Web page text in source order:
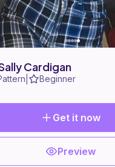
Cardigan
Beginner
Get it now
Preview